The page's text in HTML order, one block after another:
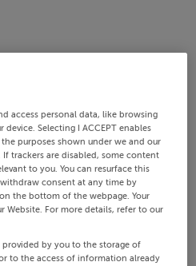
access personal data, like browsing
Selecting I ACCEPT enables
purposes shown under we and our
trackers are disabled, some content
to you. You can resurface this
consent at any time by
the bottom of the webpage. Your
Website. For more details, refer to our
by you to the storage of
to the access of information already